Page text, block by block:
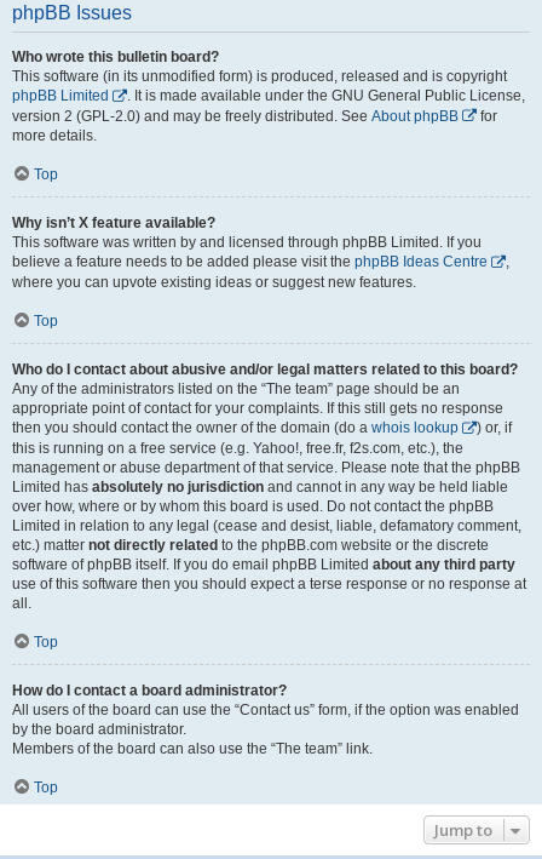
phpBB Issues
Who wrote this bulletin board?
This software (in its unmodified form) is produced, released and is copyright
phpBB Limited
. It is made available under the GNU General Public License,
version 2 (GPL-2.0) and may be freely distributed. See About phpBB
for
more details.
Top
Why isn’t X feature available?
This software was written by and licensed through phpBB Limited. If you
believe a feature needs to be added please visit the phpBB Ideas Centre
,
where you can upvote existing ideas or suggest new features.
Top
Who do I contact about abusive and/or legal matters related to this board?
Any of the administrators listed on the “The team” page should be an
appropriate point of contact for your complaints. If this still gets no response
then you should contact the owner of the domain (do a whois lookup
) or, if
this is running on a free service (e.g. Yahoo!, free.fr, f2s.com, etc.), the
management or abuse department of that service. Please note that the phpBB
Limited has absolutely no jurisdiction and cannot in any way be held liable
over how, where or by whom this board is used. Do not contact the phpBB
Limited in relation to any legal (cease and desist, liable, defamatory comment,
etc.) matter not directly related to the phpBB.com website or the discrete
software of phpBB itself. If you do email phpBB Limited about any third party
use of this software then you should expect a terse response or no response at
all.
Top
How do I contact a board administrator?
All users of the board can use the “Contact us” form, if the option was enabled
by the board administrator.
Members of the board can also use the “The team” link.
Top
Jump to